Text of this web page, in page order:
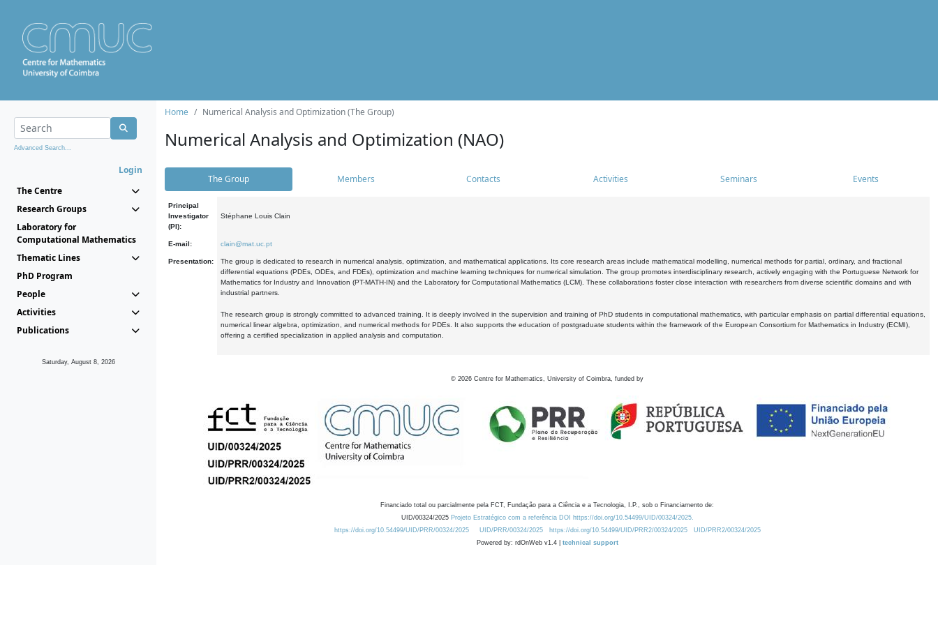
Advanced Search...
Login
The Centre
Research Groups
Laboratory for
Computational Mathematics
Thematic Lines
PhD Program
People
Activities
Publications
Saturday, August 8, 2026
Home Numerical Analysis and Optimization (The Group)
Numerical Analysis and Optimization (NAO)
The Group Members Contacts Activities Seminars Events
Principal
Investigator
(PI):
Stéphane Louis Clain
E-mail: clain@mat.uc.pt
Presentation:
The group is dedicated to research in numerical analysis, optimization, and mathematical applications. Its core research areas include mathematical modelling, numerical methods for partial, ordinary, and fractional
differential equations (PDEs, ODEs, and FDEs), optimization and machine learning techniques for numerical simulation. The group promotes interdisciplinary research, actively engaging with the Portuguese Network for
Mathematics for Industry and Innovation (PT-MATH-IN) and the Laboratory for Computational Mathematics (LCM). These collaborations foster close interaction with researchers from diverse scientific domains and with
industrial partners.
The research group is strongly committed to advanced training. It is deeply involved in the supervision and training of PhD students in computational mathematics, with particular emphasis on partial differential equations,
numerical linear algebra, optimization, and numerical methods for PDEs. It also supports the education of postgraduate students within the framework of the European Consortium for Mathematics in Industry (ECMI),
offering a certified specialization in applied analysis and computation.
© 2026 Centre for Mathematics, University of Coimbra, funded by
Financiado total ou parcialmente pela FCT, Fundação para a Ciência e a Tecnologia, I.P., sob o Financiamento de:
UID/00324/2025 Projeto Estratégico com a referência DOI https://doi.org/10.54499/UID/00324/2025.
https://doi.org/10.54499/UID/PRR/00324/2025
UID/PRR/00324/2025 https://doi.org/10.54499/UID/PRR2/00324/2025
UID/PRR2/00324/2025
Powered by: rdOnWeb v1.4 | technical support